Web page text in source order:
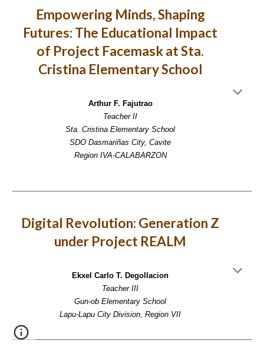
Empowering Minds, Shaping
Futures: The Educational Impact
of Project Facemask at Sta.
Cristina Elementary School
Arthur F. Fajutrao
Teacher II
Sta. Cristina Elementary School
SDO Dasmariñas City, Cavite
Region IVA-CALABARZON
Digital Revolution: Generation Z
under Project REALM
Ekxel Carlo T. Degollacion
Teacher III
Gun-ob Elementary School
Lapu-Lapu City Division, Region VII